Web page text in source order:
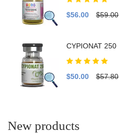
$56.00 $59.00
CYPIONAT 250
$50.00 $57.80
New products